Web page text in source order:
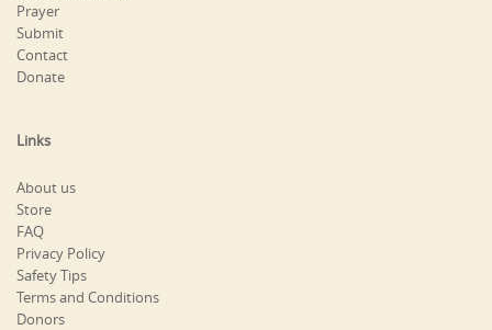
Prayer
Submit
Contact
Donate
Links
About us
Store
FAQ
Privacy Policy
Safety Tips
Terms and Conditions
Donors